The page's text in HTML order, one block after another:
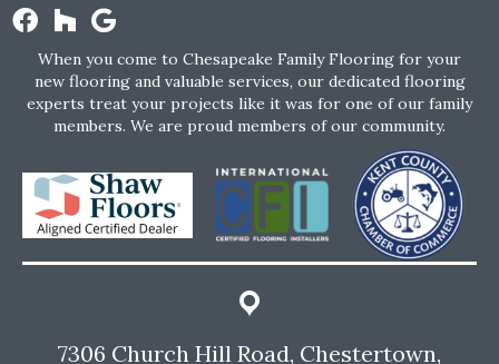
When you come to Chesapeake Family Flooring for your
new flooring and valuable services, our dedicated flooring
experts treat your projects like it was for one of our family
members. We are proud members of our community.
7306 Church Hill Road, Chestertown,